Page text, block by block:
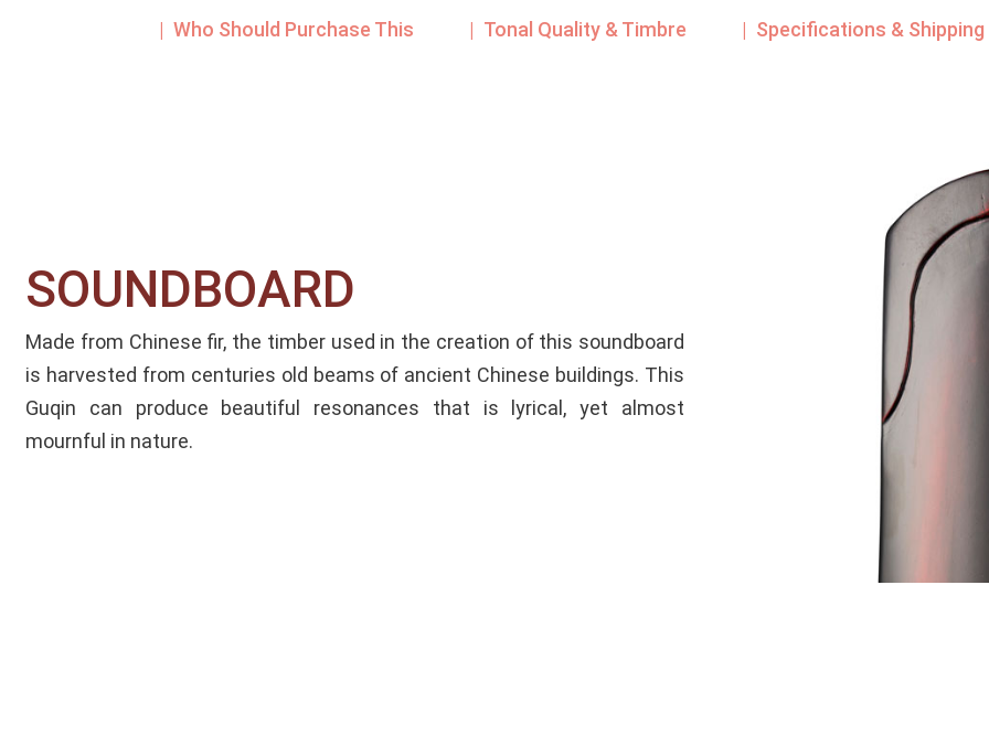
| Who Should Purchase This | Tonal Quality & Timbre | Specifications & Shipping
SOUNDBOARD​
Made from Chinese fir, the timber used in the creation of this soundboard
is harvested from centuries old beams of ancient Chinese buildings. This
Guqin can produce beautiful resonances that is lyrical, yet almost
mournful in nature.